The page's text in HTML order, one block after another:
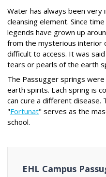
Water has always been very
cleansing element. Since
legends have grown up
from the mysterious interior
difficult to access. It was
tears or pearls of the earth
The Passugger springs
earth spirits. Each spring is
can cure a different disease.
"Fortunat" serves as the
school.
EHL Campus